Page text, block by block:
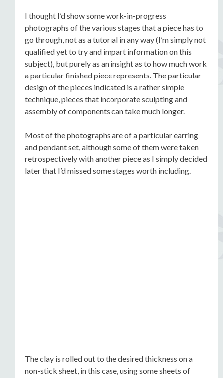
I thought I’d show some work-in-progress
photographs of the various stages that a piece has to
go through, not as a tutorial in any way (I’m simply not
qualified yet to try and impart information on this
subject), but purely as an insight as to how much work
a particular finished piece represents. The particular
design of the pieces indicated is a rather simple
technique, pieces that incorporate sculpting and
assembly of components can take much longer.
Most of the photographs are of a particular earring
and pendant set, although some of them were taken
retrospectively with another piece as I simply decided
later that I’d missed some stages worth including.
The clay is rolled out to the desired thickness on a
non-stick sheet, in this case, using some sheets of